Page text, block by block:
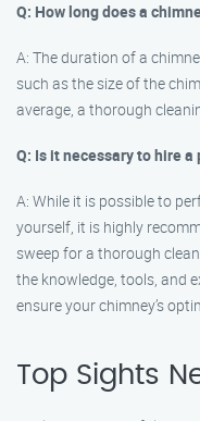
Q: How long does a
A: The duration of a
such as the size of the
average, a thorough
Q: Is it necessary to hire
A: While it is possible to
yourself, it is highly
sweep for a thorough
the knowledge, tools, and
ensure your chimney’s
Top Sights